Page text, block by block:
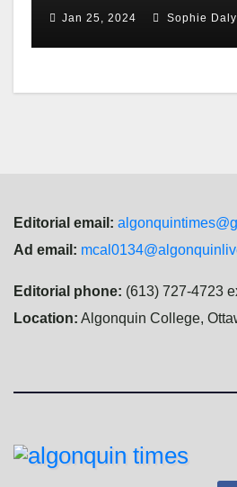
Jan 25, 2024 Sophie Daly
Editorial email:
Ad email:
Editorial phone: (613) 727-4723
Location: Algonquin College,